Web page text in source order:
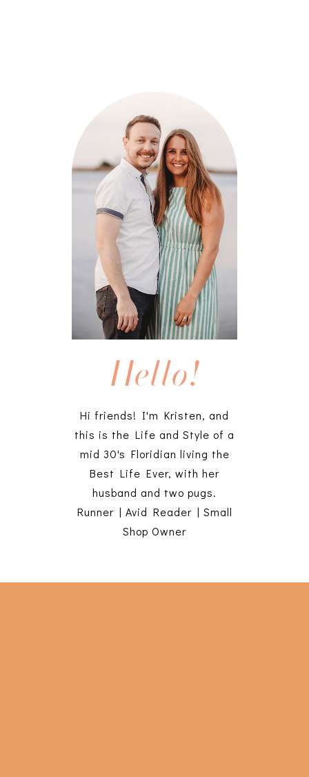
Hello!
Hi friends! I'm Kristen, and
this is the Life and Style of a
mid 30's Floridian living the
Best Life Ever, with her
husband and two pugs.
Runner | Avid Reader | Small
Shop Owner